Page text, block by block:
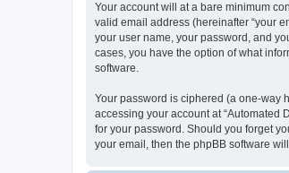
Your account will at a bare minimum
valid email address (hereinafter “your
your user name, your password, and
cases, you have the option of what
software.
Your password is ciphered (a one-way
accessing your account at “Automated
for your password. Should you forget
your email, then the phpBB software